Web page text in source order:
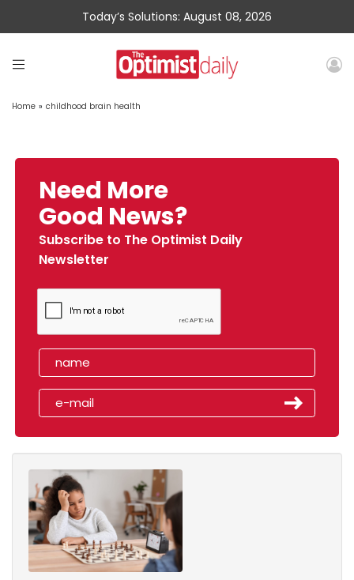
Today’s Solutions: August 08, 2026
Home » childhood brain health
Need More
Good News?
Subscribe to The Optimist Daily
Newsletter